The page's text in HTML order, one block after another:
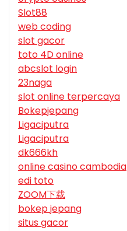
Slot88
web coding
slot gacor
toto 4D online
abcslot login
23naga
slot online terpercaya
Bokepjepang
Ligaciputra
Ligaciputra
dk666kh
online casino cambodia
edi toto
ZOOM下载
bokep jepang
situs gacor